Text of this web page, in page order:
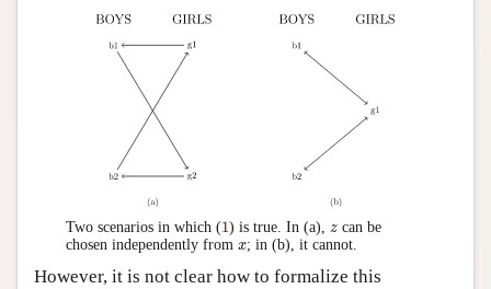
Two scenarios in which (1
1) is true. In (a), z
zcan be
chosen independently from x
x; in (b), it cannot.
However, it is not clear how to formalize this